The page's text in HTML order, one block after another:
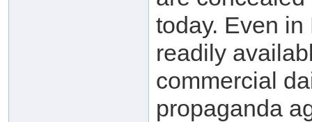
today. Even
readily
commercial
propaganda